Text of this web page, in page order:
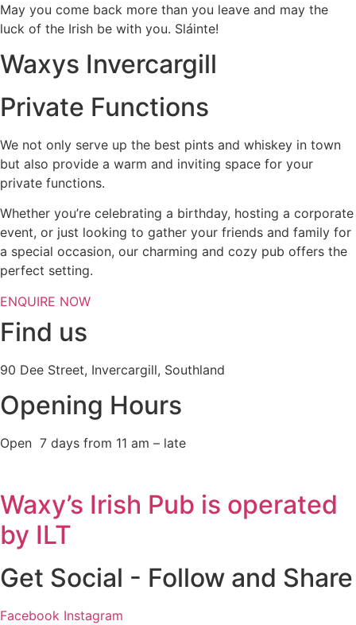
May you come back more than you leave and may the
luck of the Irish be with you. Sláinte!
Waxys Invercargill
Private Functions
We not only serve up the best pints and whiskey in town
but also provide a warm and inviting space for your
private functions.
Whether you’re celebrating a birthday, hosting a corporate
event, or just looking to gather your friends and family for
a special occasion, our charming and cozy pub offers the
perfect setting.
ENQUIRE NOW
Find us
90 Dee Street, Invercargill, Southland
Opening Hours
Open 7 days from 11 am – late
Waxy’s Irish Pub is operated
by ILT
Get Social - Follow and Share
Facebook Instagram